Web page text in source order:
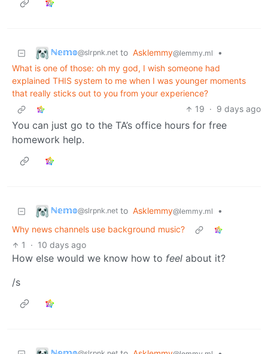
ℕ𝕖𝕞𝕠@slrpnk.net to Asklemmy@lemmy.ml
•
What is one of those: oh my god, I wish someone had
explained THIS system to me when I was younger moments
that really sticks out to you from your experience?
19 · 9 days ago
You can just go to the TA’s office hours for free
homework help.
ℕ𝕖𝕞𝕠@slrpnk.net to Asklemmy@lemmy.ml
•
Why news channels use background music?
1
· 10 days ago
How else would we know how to feel about it?
/s